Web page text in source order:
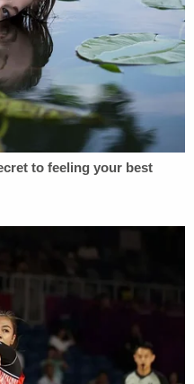
of
as Secretary
Congress, "that
to sufficient
the result of the
and that
out of the
post-election
has disputed
election fraud in
theories
Governor
against the
that continues